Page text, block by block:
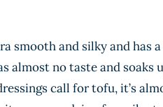
smooth and silky and has
almost no taste and soaks
call for tofu, it’s